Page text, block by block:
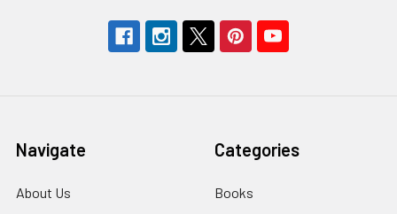
Navigate
About Us
Categories
Books